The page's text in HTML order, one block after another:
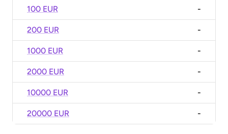
100 EUR -
200 EUR -
1000 EUR -
2000 EUR -
10000 EUR -
20000 EUR -